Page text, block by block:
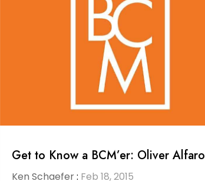
Get to Know a BCM’er: Oliver Alfaro
Ken Schaefer: Feb 18, 2015